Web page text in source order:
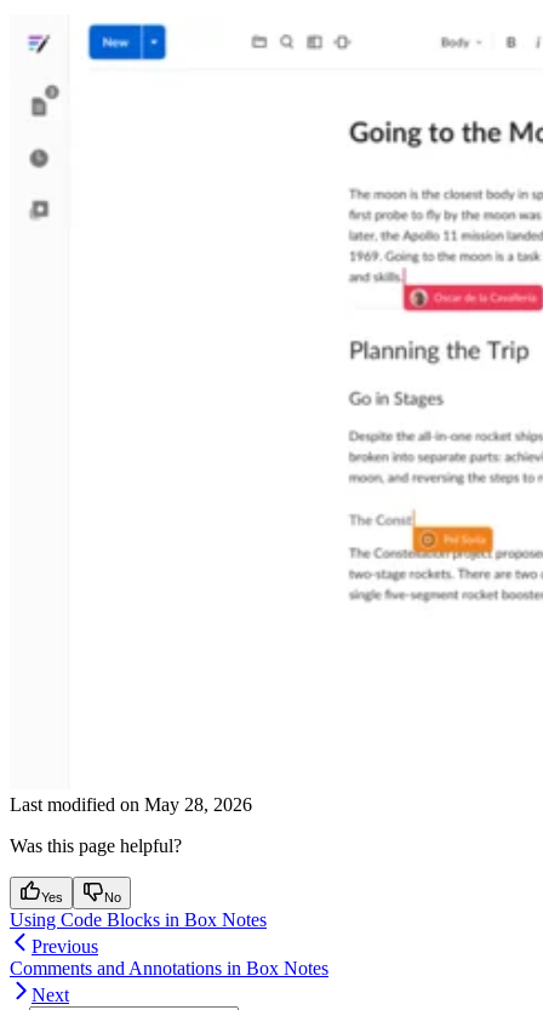
Last modified on May 28, 2026
Was this page helpful?
Yes No
Using Code Blocks in Box Notes
Previous
Comments and Annotations in Box Notes
Next